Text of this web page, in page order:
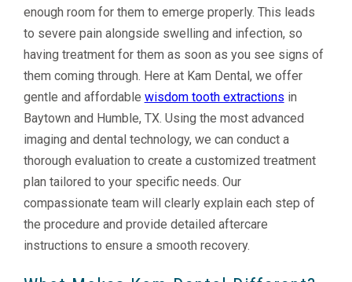
enough room for them to emerge properly. This leads
to severe pain alongside swelling and infection, so
having treatment for them as soon as you see signs of
them coming through. Here at Kam Dental, we offer
gentle and affordable wisdom tooth extractions in
Baytown and Humble, TX. Using the most advanced
imaging and dental technology, we can conduct a
thorough evaluation to create a customized treatment
plan tailored to your specific needs. Our
compassionate team will clearly explain each step of
the procedure and provide detailed aftercare
instructions to ensure a smooth recovery.